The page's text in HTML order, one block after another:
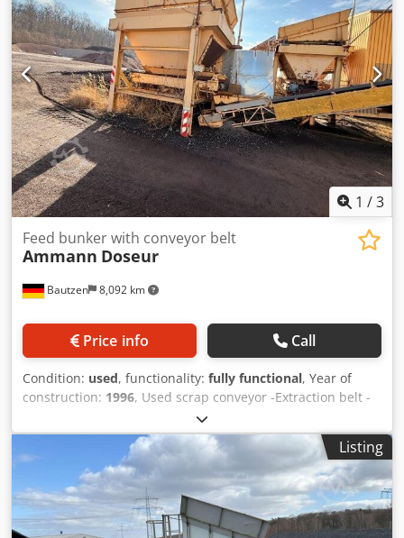
1 /3
Bautzen 8,092 km
Feed bunker with conveyor belt
Ammann Doseur
Price info Call
Condition: used, functionality: fully functional, Year of
construction: 1996, Used scrap conveyor -Extraction belt -
Conveyor belt Dcedpfjzq S Avox Ag Dok
Listing